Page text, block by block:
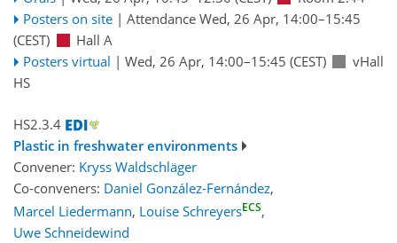
Posters on site | Attendance Wed, 26 Apr, 14:00–15:45
(CEST)
Hall A
Posters virtual | Wed, 26 Apr, 14:00–15:45 (CEST)
vHall
HS
HS2.3.4
Plastic in freshwater environments
Convener: Kryss Waldschläger
Co-conveners: Daniel González-Fernández,
Marcel Liedermann, Louise SchreyersECS,
Uwe Schneidewind